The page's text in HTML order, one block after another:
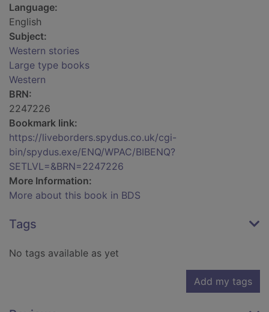
Language:
English
Subject:
Western stories
Large type books
Western
BRN:
2247226
Bookmark link:
https://liveborders.spydus.co.uk/cgi-
bin/spydus.exe/ENQ/WPAC/BIBENQ?
SETLVL=&BRN=2247226
More Information:
More about this book in BDS
Tags
No tags available as yet
Add my tags